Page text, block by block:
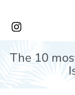
The 10